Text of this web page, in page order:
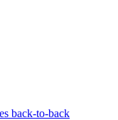
back-to-back